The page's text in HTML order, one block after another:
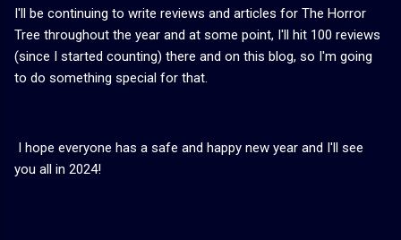
I'll be continuing to write reviews and articles for The Horror
Tree throughout the year and at some point, I'll hit 100 reviews
(since I started counting) there and on this blog, so I'm going
to do something special for that.
I hope everyone has a safe and happy new year and I'll see
you all in 2024!